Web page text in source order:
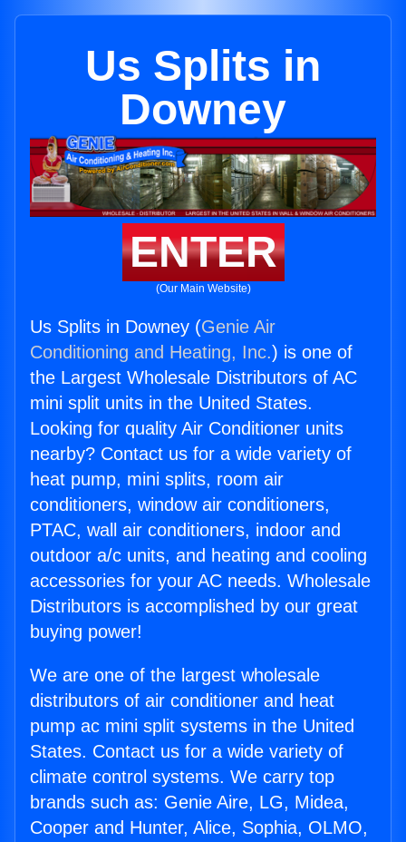
Us Splits in
Downey
ENTER
(Our Main Website)
Us Splits in Downey (Genie Air
Conditioning and Heating, Inc.) is one of
the Largest Wholesale Distributors of AC
mini split units in the United States.
Looking for quality Air Conditioner units
nearby? Contact us for a wide variety of
heat pump, mini splits, room air
conditioners, window air conditioners,
PTAC, wall air conditioners, indoor and
outdoor a/c units, and heating and cooling
accessories for your AC needs. Wholesale
Distributors is accomplished by our great
buying power!
We are one of the largest wholesale
distributors of air conditioner and heat
pump ac mini split systems in the United
States. Contact us for a wide variety of
climate control systems. We carry top
brands such as: Genie Aire, LG, Midea,
Cooper and Hunter, Alice, Sophia, OLMO,